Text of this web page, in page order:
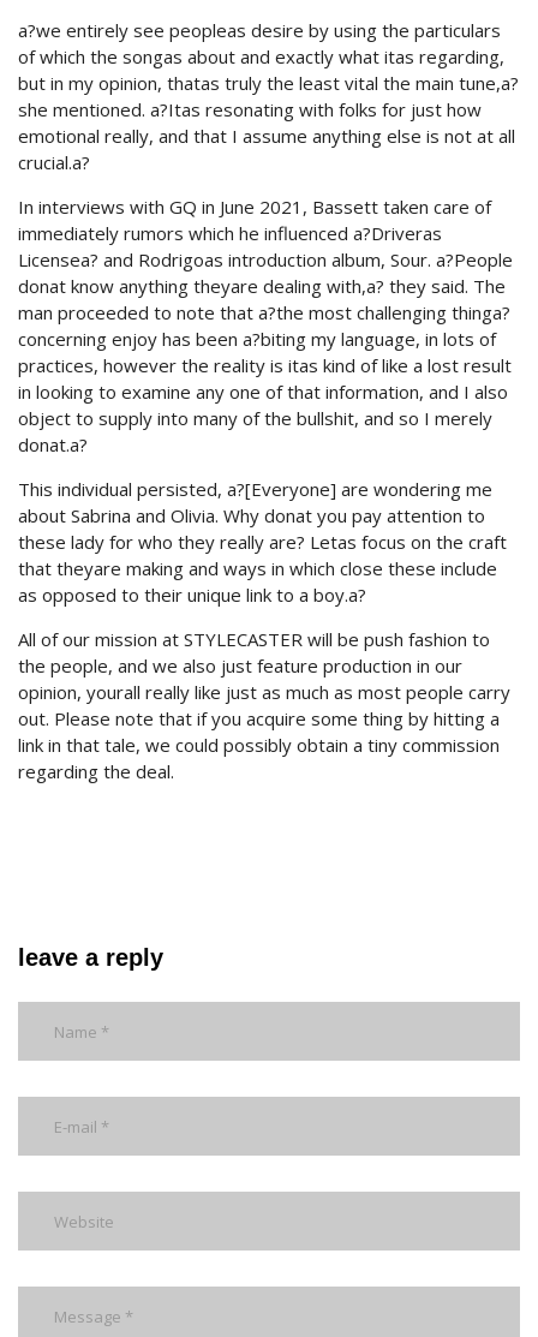
a?we entirely see peopleas desire by using the particulars
of which the songas about and exactly what itas regarding,
but in my opinion, thatas truly the least vital the main tune,a?
she mentioned. a?Itas resonating with folks for just how
emotional really, and that I assume anything else is not at all
crucial.a?
In interviews with GQ in June 2021, Bassett taken care of
immediately rumors which he influenced a?Driveras
Licensea? and Rodrigoas introduction album, Sour. a?People
donat know anything theyare dealing with,a? they said. The
man proceeded to note that a?the most challenging thinga?
concerning enjoy has been a?biting my language, in lots of
practices, however the reality is itas kind of like a lost result
in looking to examine any one of that information, and I also
object to supply into many of the bullshit, and so I merely
donat.a?
This individual persisted, a?[Everyone] are wondering me
about Sabrina and Olivia. Why donat you pay attention to
these lady for who they really are? Letas focus on the craft
that theyare making and ways in which close these include
as opposed to their unique link to a boy.a?
All of our mission at STYLECASTER will be push fashion to
the people, and we also just feature production in our
opinion, yourall really like just as much as most people carry
out. Please note that if you acquire some thing by hitting a
link in that tale, we could possibly obtain a tiny commission
regarding the deal.
leave a reply